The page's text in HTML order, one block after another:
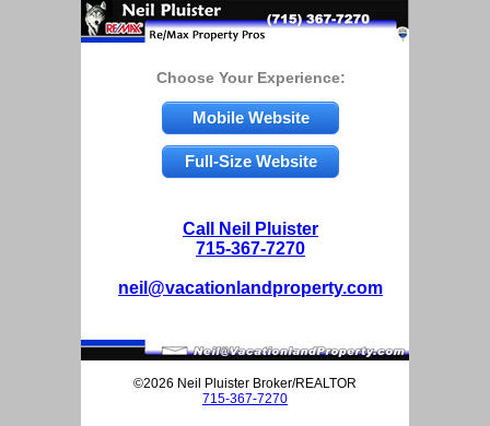
Choose Your Experience:
Mobile Website
Full-Size Website
Call Neil Pluister
715-367-7270
neil@vacationlandproperty.com
©2026 Neil Pluister Broker/REALTOR
715-367-7270